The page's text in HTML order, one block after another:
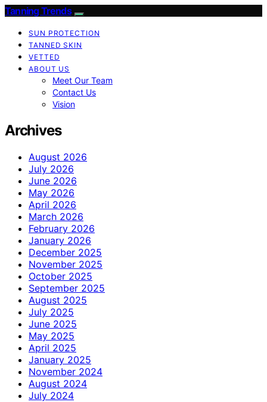
Tanning Trends
SUN PROTECTION
TANNED SKIN
VETTED
ABOUT US
Meet Our Team
Contact Us
Vision
Archives
August 2026
July 2026
June 2026
May 2026
April 2026
March 2026
February 2026
January 2026
December 2025
November 2025
October 2025
September 2025
August 2025
July 2025
June 2025
May 2025
April 2025
January 2025
November 2024
August 2024
July 2024